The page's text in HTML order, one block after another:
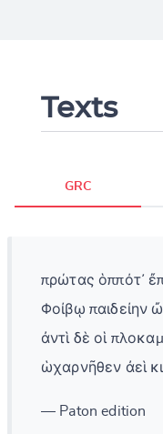
Texts
GRC
πρώτας ὁππότ᾽
Φοίβῳ παιδείην
ἀντὶ δὲ οἱ
ὡχαρνῆθεν ἀεὶ
— Paton edition